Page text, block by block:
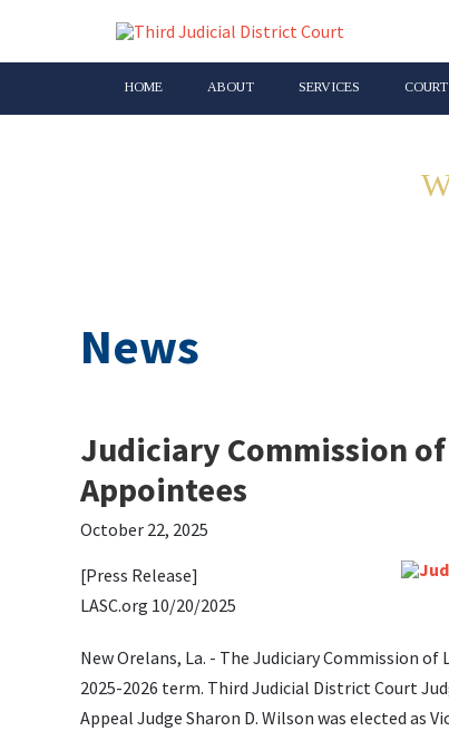
HOME ABOUT SERVICES
News
Judiciary Commission
Appointees
October 22, 2025
[Press Release]
LASC.org 10/20/2025
New Orelans, La. - The Judiciary Commission
2025-2026 term. Third Judicial District Court
Appeal Judge Sharon D. Wilson was elected as